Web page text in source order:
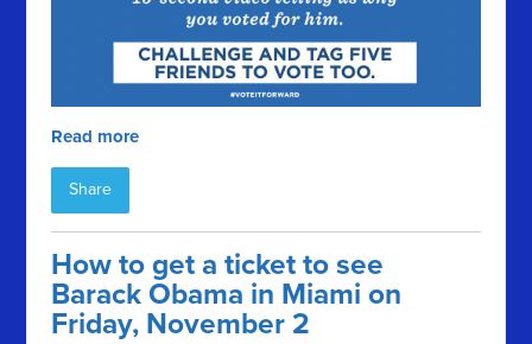
Read more
Share
How to get a ticket to see
Barack Obama in Miami on
Friday, November 2